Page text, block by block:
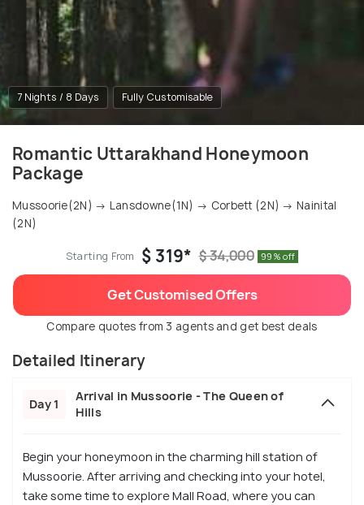
7 Nights / 8 Days Fully Customisable
Romantic Uttarakhand Honeymoon
Package
Mussoorie(2N) → Lansdowne(1N) → Corbett (2N) → Nainital
(2N)
Starting From $ 319* $ 34,000 99% off
Get Customised Offers
Compare quotes from 3 agents and get best deals
Detailed Itinerary
Day 1
Arrival in Mussoorie - The Queen of
Hills
Begin your honeymoon in the charming hill station of
Mussoorie. After arriving and checking into your hotel,
take some time to explore Mall Road, where you can